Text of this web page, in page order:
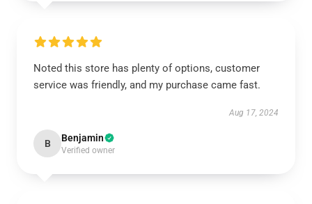
Noted this store has plenty of options, customer
service was friendly, and my purchase came fast.
Aug 17, 2024
B Benjamin
Verified owner